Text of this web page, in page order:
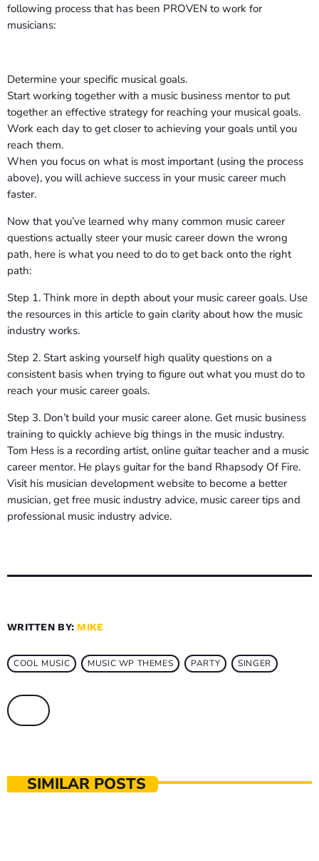
following process that has been PROVEN to work for
musicians:
Determine your specific musical goals.
Start working together with a music business mentor to put
together an effective strategy for reaching your musical goals.
Work each day to get closer to achieving your goals until you
reach them.
When you focus on what is most important (using the process
above), you will achieve success in your music career much
faster.
Now that you’ve learned why many common music career
questions actually steer your music career down the wrong
path, here is what you need to do to get back onto the right
path:
Step 1. Think more in depth about your music career goals. Use
the resources in this article to gain clarity about how the music
industry works.
Step 2. Start asking yourself high quality questions on a
consistent basis when trying to figure out what you must do to
reach your music career goals.
Step 3. Don’t build your music career alone. Get music business
training to quickly achieve big things in the music industry.
Tom Hess is a recording artist, online guitar teacher and a music
career mentor. He plays guitar for the band Rhapsody Of Fire.
Visit his musician development website to become a better
musician, get free music industry advice, music career tips and
professional music industry advice.
WRITTEN BY: MIKE
COOL MUSIC MUSIC WP THEMES PARTY SINGER
SIMILAR POSTS